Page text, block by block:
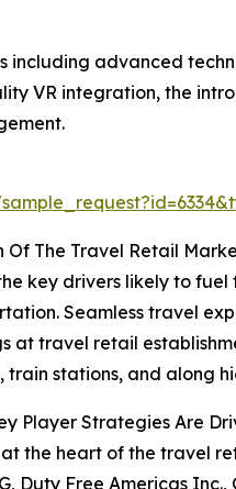
including advanced
VR integration, the
Of The Travel Retail
key drivers likely to
Seamless travel
at travel retail
train stations, and along
Player Strategies Are
at the heart of the travel
Duty Free Americas